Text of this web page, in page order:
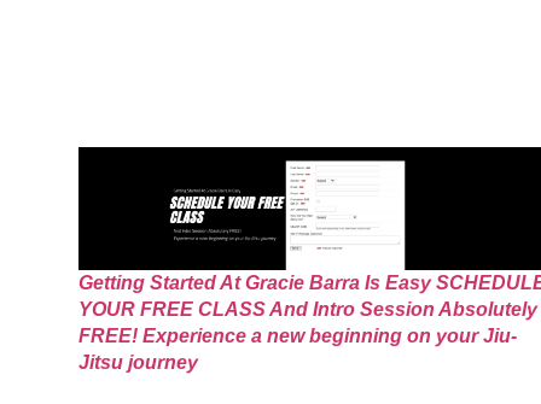
Getting Started At Gracie Barra Is Easy
YOUR FREE CLASS And Intro Session Absolutely
FREE! Experience a new beginning on your Jiu-
Jitsu journey